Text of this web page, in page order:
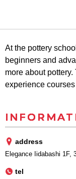
At the pottery
beginners and
more about
experience
address
Elegance Iidabashi 1F,
tel